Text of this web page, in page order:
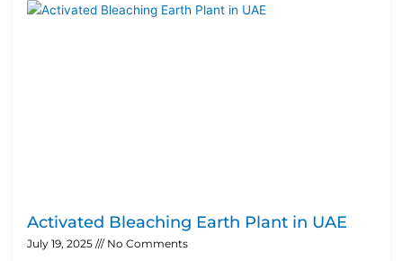
Activated Bleaching Earth Plant in UAE
July 19, 2025 No Comments